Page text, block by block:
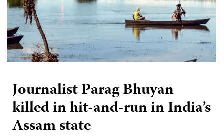
Journalist Parag Bhuyan
killed in hit-and-run in India’s
Assam state